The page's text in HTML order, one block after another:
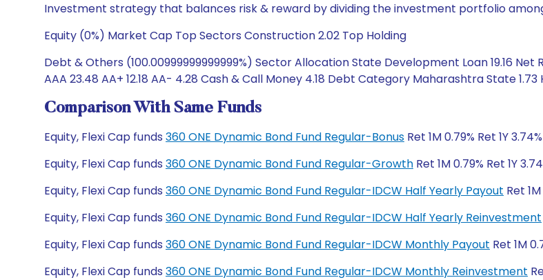
Investment strategy that balances risk & reward by dividing the investment portfolio
Equity (0%) Market Cap Top Sectors Construction 2.02 Top Holding
Debt & Others (100.00999999999999%) Sector Allocation State Development Loan 19.16
AAA 23.48 AA+ 12.18 AA- 4.28 Cash & Call Money 4.18 Debt Category Maharashtra State
Comparison With Same Funds
Equity, Flexi Cap funds 360 ONE Dynamic Bond Fund Regular-Bonus Ret 1M 0.79% Ret 1Y
Equity, Flexi Cap funds 360 ONE Dynamic Bond Fund Regular-Growth Ret 1M 0.79% Ret 1Y
Equity, Flexi Cap funds 360 ONE Dynamic Bond Fund Regular-IDCW Half Yearly Payout Ret
Equity, Flexi Cap funds 360 ONE Dynamic Bond Fund Regular-IDCW Half Yearly Reinvestment
Equity, Flexi Cap funds 360 ONE Dynamic Bond Fund Regular-IDCW Monthly Payout Ret 1M
Equity, Flexi Cap funds 360 ONE Dynamic Bond Fund Regular-IDCW Monthly Reinvestment